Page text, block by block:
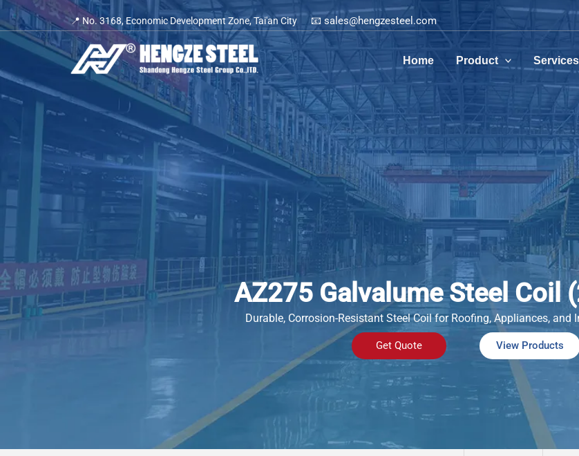
Skip
to
content
📍 No. 3168, Economic Development Zone, Tai'an City 📧 sales@hengzesteel.com
Home Product Services
AZ275 Galvalume Steel Coil
Durable, Corrosion-Resistant Steel Coil for Roofing, Appliances,
Get Quote View Products